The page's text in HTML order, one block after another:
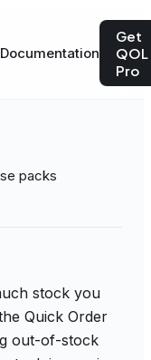
Documentation
Get
QOL
Pro
packs
stock you
Quick Order
out-of-stock